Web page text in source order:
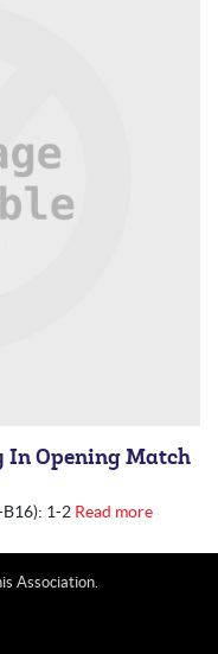
In Opening Match
1-2 Read more
Association.